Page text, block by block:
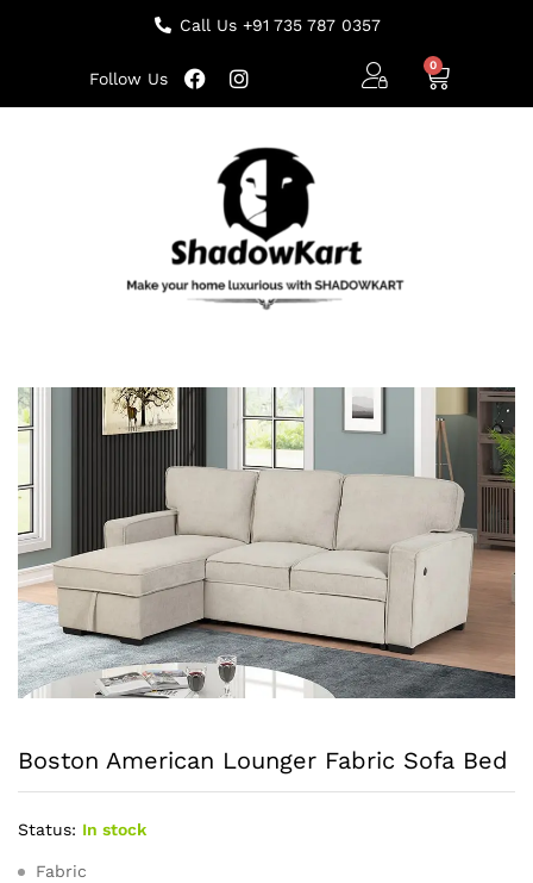
Call Us +91 735 787 0357
Follow Us
Boston American Lounger Fabric Sofa Bed
Status: In stock
Fabric